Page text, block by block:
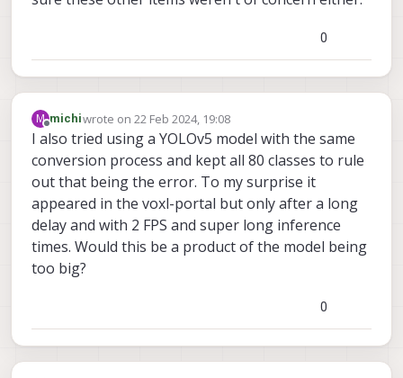
0
M
Offline
michiwrote on 22 Feb 2024, 19:08
last edited by
I also tried using a YOLOv5 model with the same
conversion process and kept all 80 classes to rule
out that being the error. To my surprise it
appeared in the voxl-portal but only after a long
delay and with 2 FPS and super long inference
times. Would this be a product of the model being
too big?
0